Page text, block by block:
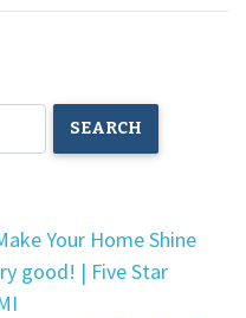
Your Home Shine
good! | Five Star